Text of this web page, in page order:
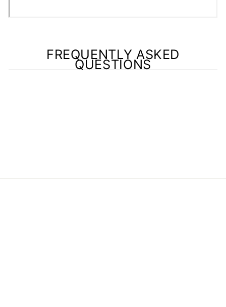
FREQUENTLY ASKED
QUESTIONS